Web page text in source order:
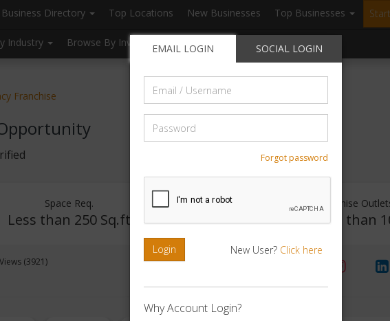
Business Directory Top Locations New Businesses Top Businesses
Industry Browse By Investment Browse By Location Blogs
EMAIL LOGIN SOCIAL LOGIN
Forgot password
Login New User? Click here
Why Account Login?
Franchise
Space Req.
Less than 250 Sq.ft
Investment Range Franchise
Less than
Views (3921)